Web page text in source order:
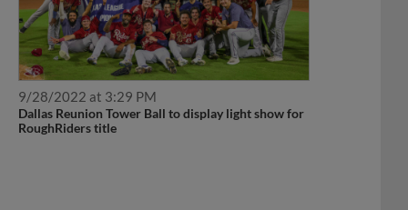
9/28/2022 at 3:29 PM
Dallas Reunion Tower Ball to display light show for
RoughRiders title